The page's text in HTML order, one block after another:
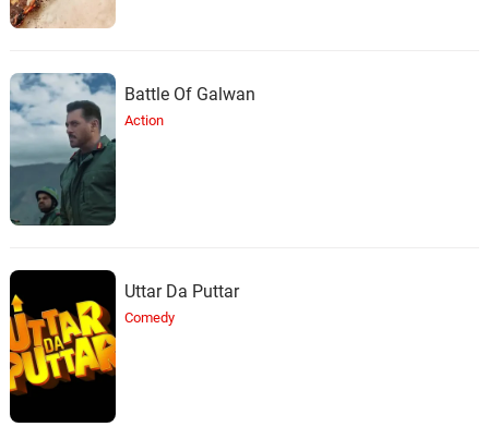
Battle Of Galwan
Action
Uttar Da Puttar
Comedy